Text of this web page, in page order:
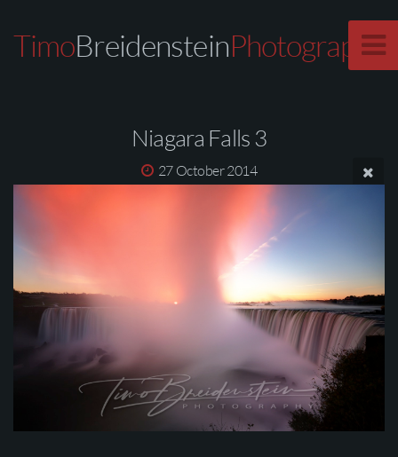
TimoBreidensteinPhotography
Niagara Falls 3
27 October 2014